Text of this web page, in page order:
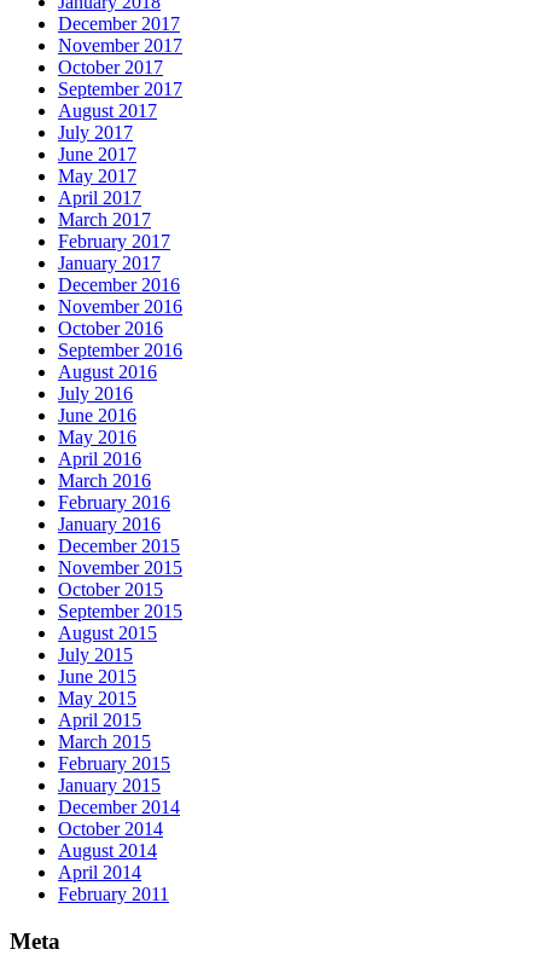
December 2017
November 2017
October 2017
September 2017
August 2017
July 2017
June 2017
May 2017
April 2017
March 2017
February 2017
January 2017
December 2016
November 2016
October 2016
September 2016
August 2016
July 2016
June 2016
May 2016
April 2016
March 2016
February 2016
January 2016
December 2015
November 2015
October 2015
September 2015
August 2015
July 2015
June 2015
May 2015
April 2015
March 2015
February 2015
January 2015
December 2014
October 2014
August 2014
April 2014
February 2011
Meta